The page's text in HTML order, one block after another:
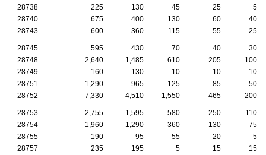
28738
225 130 45 25
5
28740
675 400 130 60
40
28743
600 360 115 55 25
28745 595 430 70 40
30
28748
2,640 1,485 610 205
100
28749
160 130 10 10
10
28751
1,290 965 125 85
50
28752
7,330 4,510 1,550 465 200
28753 2,755 1,595 580 250
110
28754
1,960 1,290 360 130
75
28755
190 95 55 20
5
28757
235 195 5 15
15